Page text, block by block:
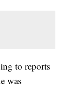
to reports
was